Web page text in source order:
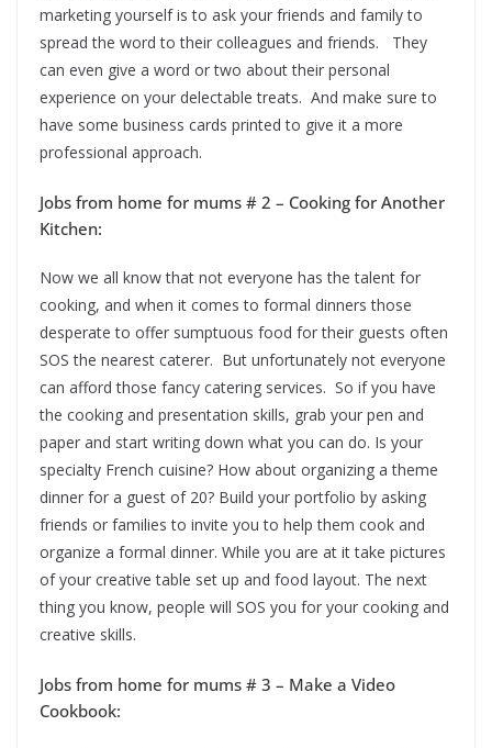
marketing yourself is to ask your friends and family to
spread the word to their colleagues and friends. They
can even give a word or two about their personal
experience on your delectable treats. And make sure to
have some business cards printed to give it a more
professional approach.
Jobs from home for mums # 2 – Cooking for Another
Kitchen:
Now we all know that not everyone has the talent for
cooking, and when it comes to formal dinners those
desperate to offer sumptuous food for their guests often
SOS the nearest caterer. But unfortunately not everyone
can afford those fancy catering services. So if you have
the cooking and presentation skills, grab your pen and
paper and start writing down what you can do. Is your
specialty French cuisine? How about organizing a theme
dinner for a guest of 20? Build your portfolio by asking
friends or families to invite you to help them cook and
organize a formal dinner. While you are at it take pictures
of your creative table set up and food layout. The next
thing you know, people will SOS you for your cooking and
creative skills.
Jobs from home for mums # 3 – Make a Video
Cookbook: